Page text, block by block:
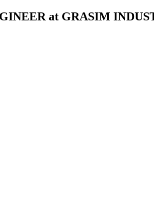
at GRASIM